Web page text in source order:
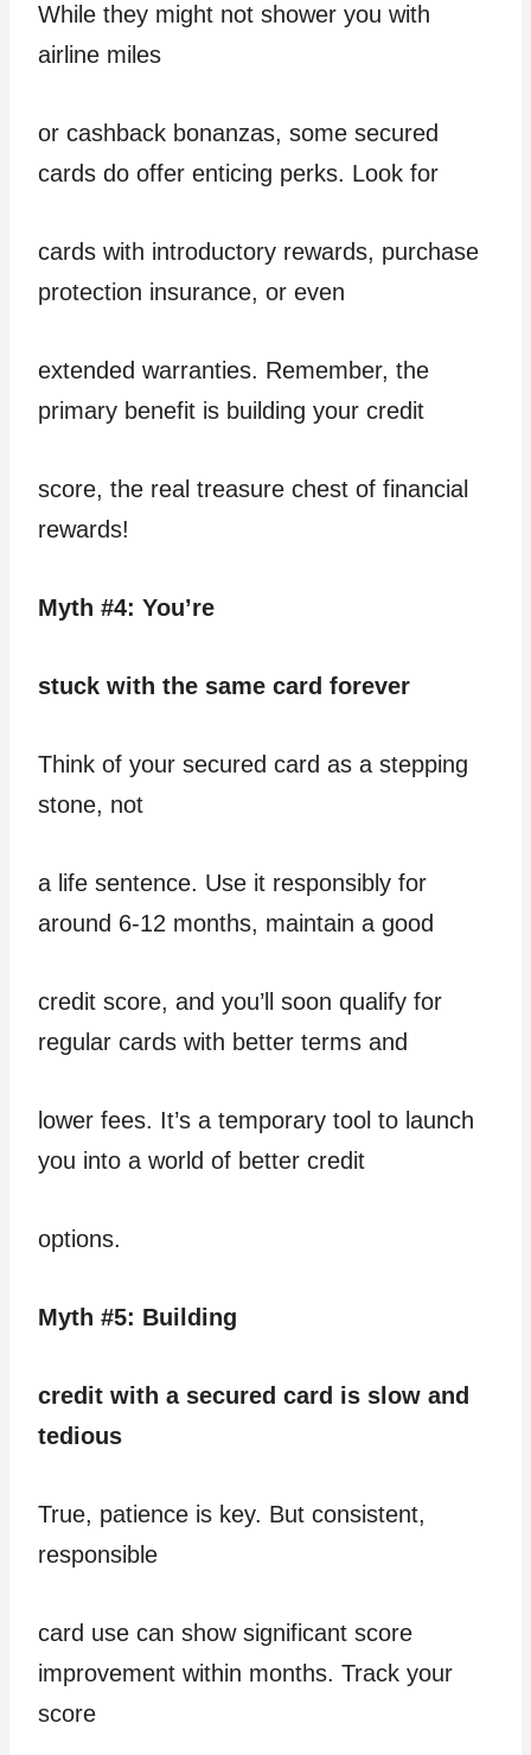
While they might not shower you with
airline miles
or cashback bonanzas, some secured
cards do offer enticing perks. Look for
cards with introductory rewards, purchase
protection insurance, or even
extended warranties. Remember, the
primary benefit is building your credit
score, the real treasure chest of financial
rewards!
Myth #4: You’re
stuck with the same card forever
Think of your secured card as a stepping
stone, not
a life sentence. Use it responsibly for
around 6-12 months, maintain a good
credit score, and you’ll soon qualify for
regular cards with better terms and
lower fees. It’s a temporary tool to launch
you into a world of better credit
options.
Myth #5: Building
credit with a secured card is slow and
tedious
True, patience is key. But consistent,
responsible
card use can show significant score
improvement within months. Track your
score